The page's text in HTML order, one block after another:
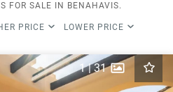
FOR SALE IN BENAHAVIS.
PRICE LOWER PRICE
1|31